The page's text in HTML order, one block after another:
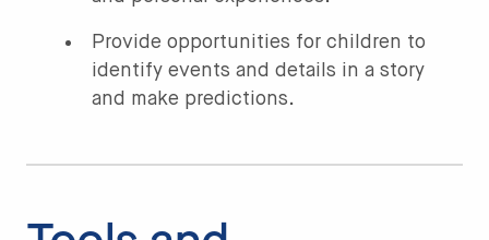
Provide opportunities for children to
identify events and details in a story
and make predictions.